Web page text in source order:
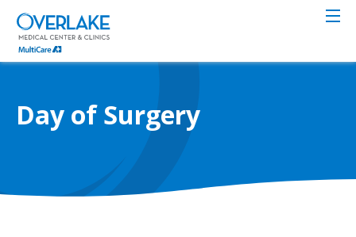
Skip
main
content
Day of Surgery